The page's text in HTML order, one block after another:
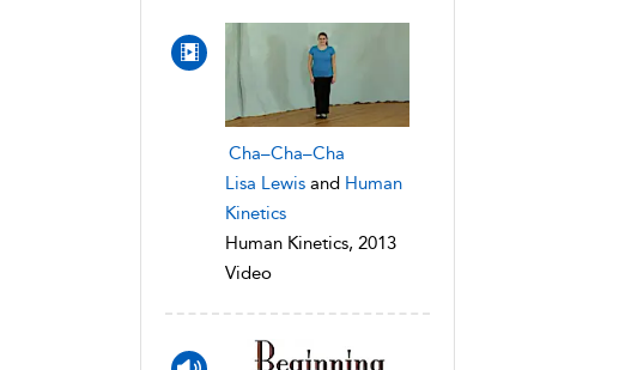
Cha–Cha–Cha
Lisa Lewis and Human
Kinetics
Human Kinetics, 2013
Video